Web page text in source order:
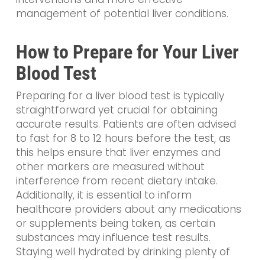
management of potential liver conditions.
How to Prepare for Your Liver
Blood Test
Preparing for a liver blood test is typically
straightforward yet crucial for obtaining
accurate results. Patients are often advised
to fast for 8 to 12 hours before the test, as
this helps ensure that liver enzymes and
other markers are measured without
interference from recent dietary intake.
Additionally, it is essential to inform
healthcare providers about any medications
or supplements being taken, as certain
substances may influence test results.
Staying well hydrated by drinking plenty of